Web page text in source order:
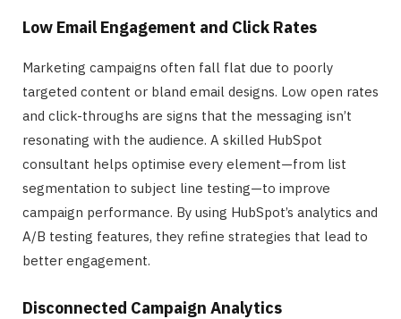
Low Email Engagement and Click Rates
Marketing campaigns often fall flat due to poorly
targeted content or bland email designs. Low open rates
and click-throughs are signs that the messaging isn’t
resonating with the audience. A skilled HubSpot
consultant helps optimise every element—from list
segmentation to subject line testing—to improve
campaign performance. By using HubSpot’s analytics and
A/B testing features, they refine strategies that lead to
better engagement.
Disconnected Campaign Analytics